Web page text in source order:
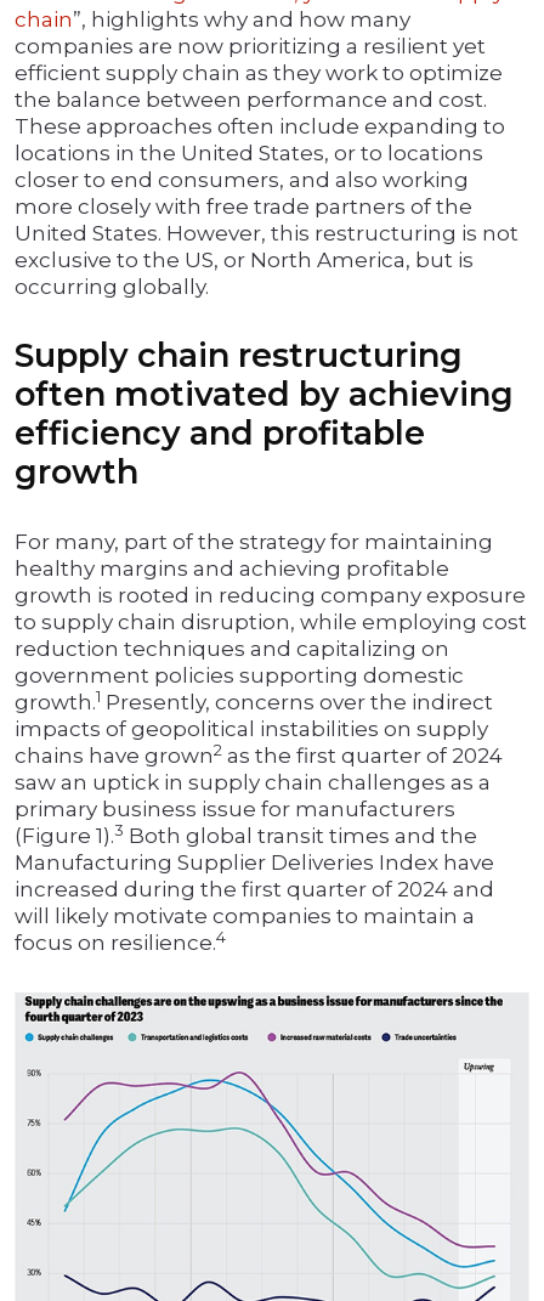
chain”, highlights why and how many
companies are now prioritizing a resilient yet
efficient supply chain as they work to optimize
the balance between performance and cost.
These approaches often include expanding to
locations in the United States, or to locations
closer to end consumers, and also working
more closely with free trade partners of the
United States. However, this restructuring is not
exclusive to the US, or North America, but is
occurring globally.
Supply chain restructuring
often motivated by achieving
efficiency and profitable
growth
For many, part of the strategy for maintaining
healthy margins and achieving profitable
growth is rooted in reducing company exposure
to supply chain disruption, while employing cost
reduction techniques and capitalizing on
government policies supporting domestic
growth.1 Presently, concerns over the indirect
impacts of geopolitical instabilities on supply
chains have grown2 as the first quarter of 2024
saw an uptick in supply chain challenges as a
primary business issue for manufacturers
(Figure 1).3 Both global transit times and the
Manufacturing Supplier Deliveries Index have
increased during the first quarter of 2024 and
will likely motivate companies to maintain a
focus on resilience.4